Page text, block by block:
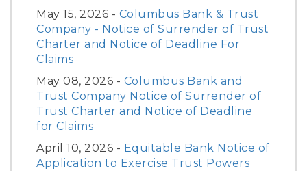
May 15, 2026 - Columbus Bank & Trust
Company - Notice of Surrender of Trust
Charter and Notice of Deadline For
Claims
May 08, 2026 - Columbus Bank and
Trust Company Notice of Surrender of
Trust Charter and Notice of Deadline
for Claims
April 10, 2026 - Equitable Bank Notice of
Application to Exercise Trust Powers